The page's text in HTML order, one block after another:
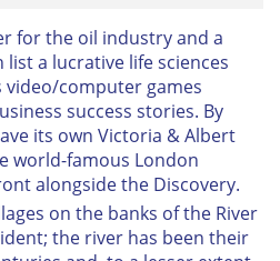
for the oil industry and a
a lucrative life sciences
video/computer games
success stories. By
its own Victoria & Albert
world-famous London
alongside the Discovery.
on the banks of the River
the river has been their